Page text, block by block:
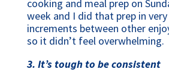
cooking and meal prep on
week and I did that prep in
increments between other
so it didn’t feel overwhelming.
3. It’s tough to be consistent